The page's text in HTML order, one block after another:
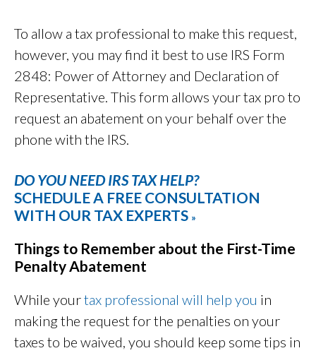
To allow a tax professional to make this request,
however, you may find it best to use IRS Form
2848: Power of Attorney and Declaration of
Representative. This form allows your tax pro to
request an abatement on your behalf over the
phone with the IRS.
DO YOU NEED IRS TAX HELP?
SCHEDULE A FREE CONSULTATION
WITH OUR TAX EXPERTS »
Things to Remember about the First-Time
Penalty Abatement
While yourtax professional will help you in
making the request for the penalties on your
taxes to be waived, you should keep some tips in